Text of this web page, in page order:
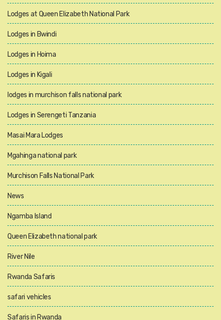
Lodges at Queen Elizabeth National Park
Lodges in Bwindi
Lodges in Hoima
Lodges in Kigali
lodges in murchison falls national park
Lodges in Serengeti Tanzania
Masai Mara Lodges
Mgahinga national park
Murchison Falls National Park
News
Ngamba Island
Queen Elizabeth national park
River Nile
Rwanda Safaris
safari vehicles
Safaris in Rwanda